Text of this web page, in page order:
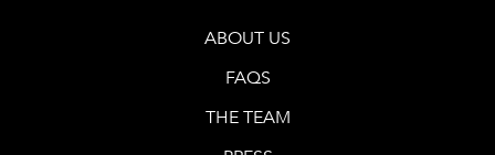
ABOUT US
FAQS
THE TEAM